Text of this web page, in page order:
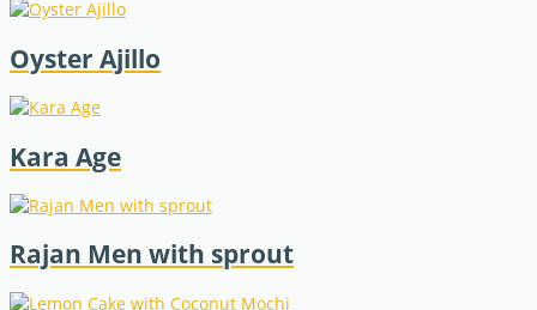
Oyster Ajillo
Kara Age
Rajan Men with sprout